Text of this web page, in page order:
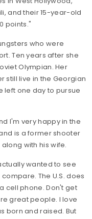
and their 15-year-old
points."
who were
Ten years after she
Olympian. Her
still live in the Georgian
left one day to pursue
I'm very happy in the
is a former shooter
with his wife.
wanted to see
The U.S. does
cell phone. Don't get
great people. I love
born and raised. But